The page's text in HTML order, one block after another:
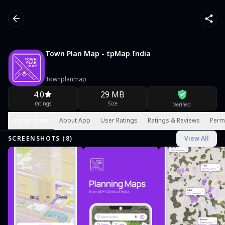
Town Plan Map - tpMap India
Townplanmap
4.0
ratings
29 MB
Size Verified
About App User Ratings Ratings & Reviews
SCREENSHOTS ( 8) View All